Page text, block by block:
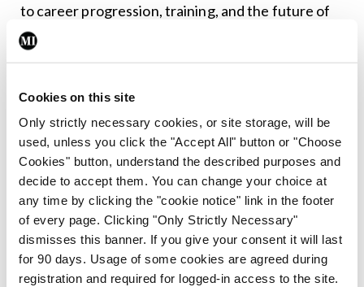
Cookies on this site
Only strictly necessary cookies, or site storage, will be
used, unless you click the "Accept All" button or "Choose
Cookies" button, understand the described purposes and
decide to accept them. You can change your choice at
any time by clicking the "cookie notice" link in the footer
of every page. Clicking "Only Strictly Necessary"
dismisses this banner. If you give your consent it will last
for 90 days. Usage of some cookies are agreed during
registration and required for logged-in access to the site.
to career progression, training, and the future of
the role.
paper across both public and community health
with a view to highlighting the breadth and depth
of work being done by SMOs all around the
country.
The paper will also note areas where there could
be future development, subject to the necessary
resources being provided and agreement with the